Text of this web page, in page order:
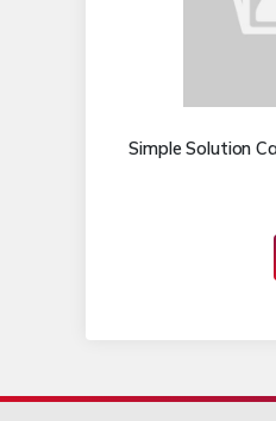
Simple Solution